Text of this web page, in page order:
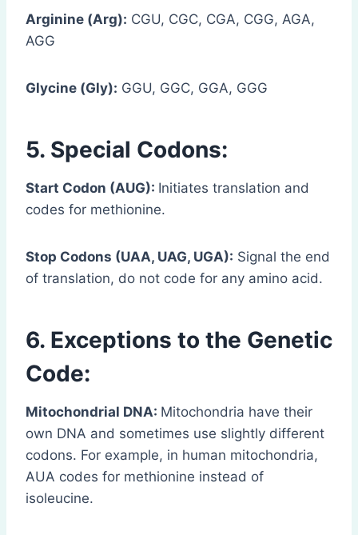
Arginine (Arg): CGU, CGC, CGA, CGG, AGA,
AGG
Glycine (Gly): GGU, GGC, GGA, GGG
5. Special Codons:
Start Codon (AUG): Initiates translation and
codes for methionine.
Stop Codons (UAA, UAG, UGA): Signal the end
of translation, do not code for any amino acid.
6. Exceptions to the Genetic
Code:
Mitochondrial DNA: Mitochondria have their
own DNA and sometimes use slightly different
codons. For example, in human mitochondria,
AUA codes for methionine instead of
isoleucine.